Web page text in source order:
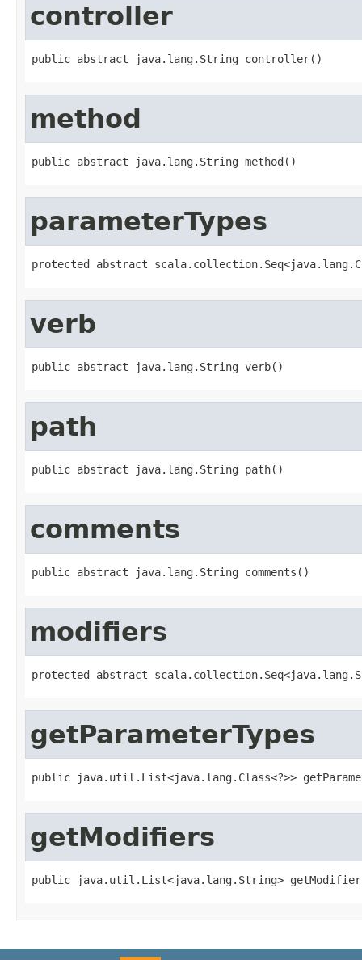
controller
public abstract java.lang.String controller()
method
public abstract java.lang.String method()
parameterTypes
protected abstract
verb
public abstract java.lang.String verb()
path
public abstract java.lang.String path()
comments
public abstract java.lang.String comments()
modifiers
protected abstract
getParameterTypes
public java.util.List<java.lang.Class<?>>
getModifiers
public java.util.List<java.lang.String>